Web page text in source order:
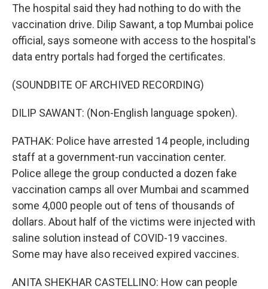
The hospital said they had nothing to do with the
vaccination drive. Dilip Sawant, a top Mumbai police
official, says someone with access to the hospital's
data entry portals had forged the certificates.
(SOUNDBITE OF ARCHIVED RECORDING)
DILIP SAWANT: (Non-English language spoken).
PATHAK: Police have arrested 14 people, including
staff at a government-run vaccination center.
Police allege the group conducted a dozen fake
vaccination camps all over Mumbai and scammed
some 4,000 people out of tens of thousands of
dollars. About half of the victims were injected with
saline solution instead of COVID-19 vaccines.
Some may have also received expired vaccines.
ANITA SHEKHAR CASTELLINO: How can people